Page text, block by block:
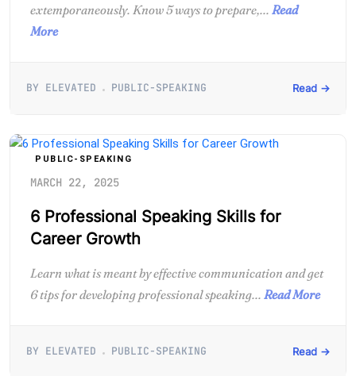
extemporaneously. Know 5 ways to prepare,... Read
More
BY ELEVATED PUBLIC-SPEAKING Read →
PUBLIC-SPEAKING
MARCH 22, 2025
6 Professional Speaking Skills for
Career Growth
Learn what is meant by effective communication and get
6 tips for developing professional speaking... Read More
BY ELEVATED PUBLIC-SPEAKING Read →